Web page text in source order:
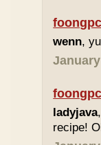
foongpc
wenn,
foongpc
ladyjava
recipe!